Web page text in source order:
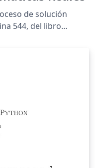
de solución
544, del libro
de cumplir los
de modelación de
de este respecto al
entre ambos postes.